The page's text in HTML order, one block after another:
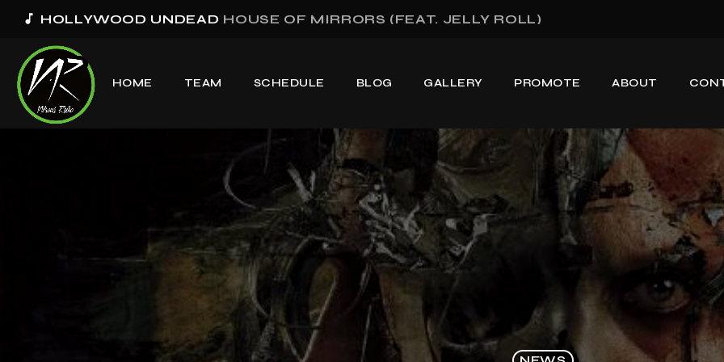
music_note HOLLYWOOD UNDEAD HOUSE OF MIRRORS (FEAT. JELLY ROLL)
HOME TEAM SCHEDULE BLOG GALLERY PROMOTE ABOUT